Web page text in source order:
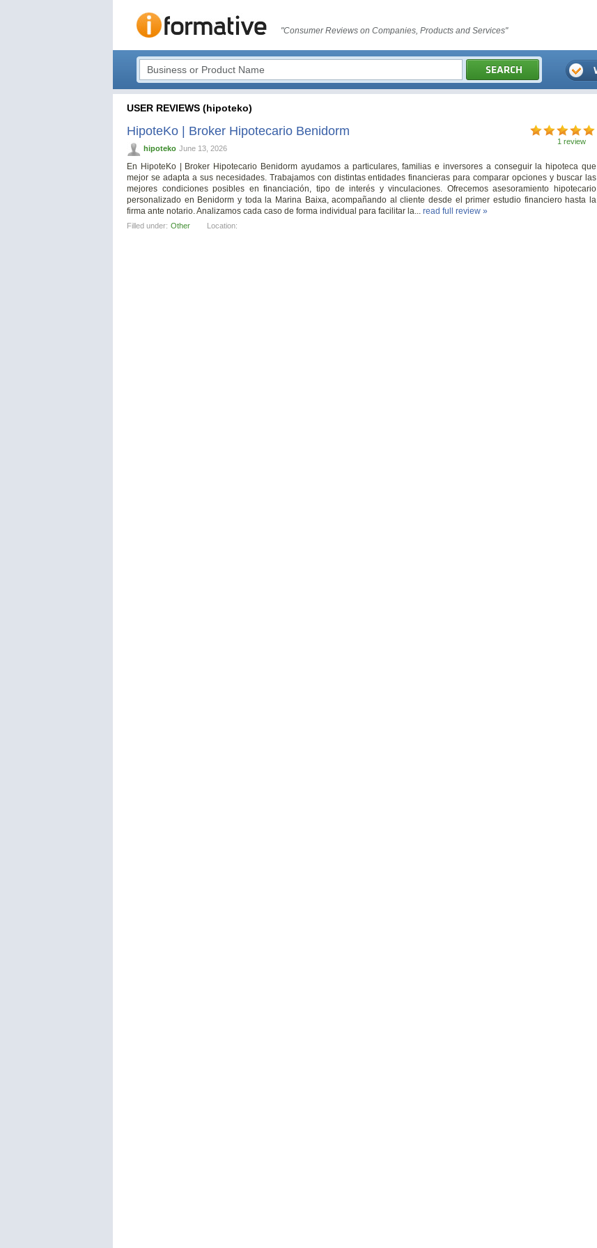
"Consumer Reviews on Companies, Products and Services"
USER REVIEWS (hipoteko)
1 review
HipoteKo | Broker Hipotecario Benidorm
hipoteko June 13, 2026
En HipoteKo | Broker Hipotecario Benidorm ayudamos a particulares, familias e inversores a conseguir la hipoteca que
mejor se adapta a sus necesidades. Trabajamos con distintas entidades financieras para comparar opciones y buscar las
mejores condiciones posibles en financiación, tipo de interés y vinculaciones. Ofrecemos asesoramiento hipotecario
personalizado en Benidorm y toda la Marina Baixa, acompañando al cliente desde el primer estudio financiero hasta la
firma ante notario. Analizamos cada caso de forma individual para facilitar la... read full review »
Filled under: Other Location: